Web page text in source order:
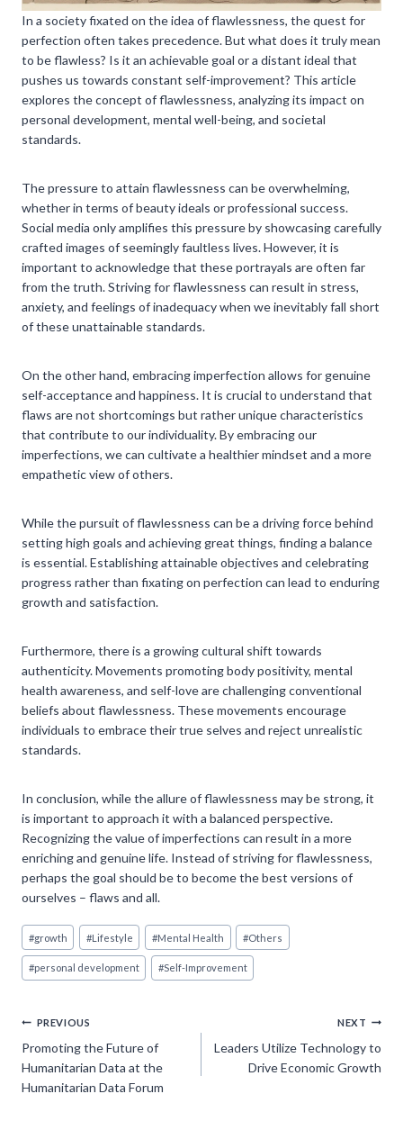
In a society fixated on the idea of flawlessness, the quest for
perfection often takes precedence. But what does it truly mean
to be flawless? Is it an achievable goal or a distant ideal that
pushes us towards constant self-improvement? This article
explores the concept of flawlessness, analyzing its impact on
personal development, mental well-being, and societal
standards.
The pressure to attain flawlessness can be overwhelming,
whether in terms of beauty ideals or professional success.
Social media only amplifies this pressure by showcasing carefully
crafted images of seemingly faultless lives. However, it is
important to acknowledge that these portrayals are often far
from the truth. Striving for flawlessness can result in stress,
anxiety, and feelings of inadequacy when we inevitably fall short
of these unattainable standards.
On the other hand, embracing imperfection allows for genuine
self-acceptance and happiness. It is crucial to understand that
flaws are not shortcomings but rather unique characteristics
that contribute to our individuality. By embracing our
imperfections, we can cultivate a healthier mindset and a more
empathetic view of others.
While the pursuit of flawlessness can be a driving force behind
setting high goals and achieving great things, finding a balance
is essential. Establishing attainable objectives and celebrating
progress rather than fixating on perfection can lead to enduring
growth and satisfaction.
Furthermore, there is a growing cultural shift towards
authenticity. Movements promoting body positivity, mental
health awareness, and self-love are challenging conventional
beliefs about flawlessness. These movements encourage
individuals to embrace their true selves and reject unrealistic
standards.
In conclusion, while the allure of flawlessness may be strong, it
is important to approach it with a balanced perspective.
Recognizing the value of imperfections can result in a more
enriching and genuine life. Instead of striving for flawlessness,
perhaps the goal should be to become the best versions of
ourselves – flaws and all.
Post
Tags:
#growth #Lifestyle #Mental Health #Others
#personal development #Self-Improvement
Post
navigation
PREVIOUS
Promoting the Future of
Humanitarian Data at the
Humanitarian Data Forum
NEXT
Leaders Utilize Technology to
Drive Economic Growth